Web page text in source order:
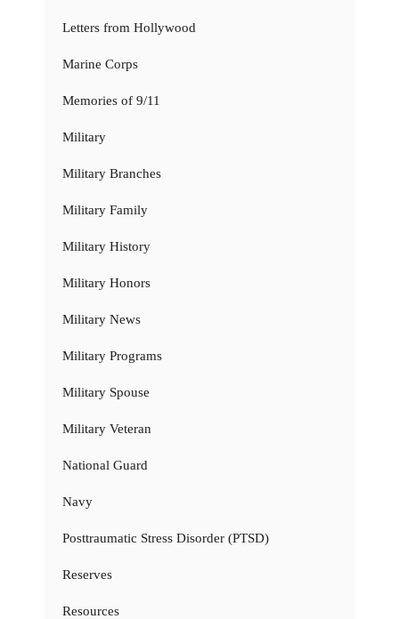
Letters from Hollywood
Marine Corps
Memories of 9/11
Military
Military Branches
Military Family
Military History
Military Honors
Military News
Military Programs
Military Spouse
Military Veteran
National Guard
Navy
Posttraumatic Stress Disorder (PTSD)
Reserves
Resources